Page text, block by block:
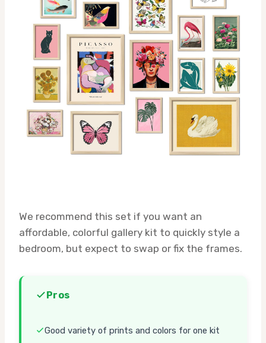
We recommend this set if you want an
affordable, colorful gallery kit to quickly style a
bedroom, but expect to swap or fix the frames.
Pros
Good variety of prints and colors for one kit